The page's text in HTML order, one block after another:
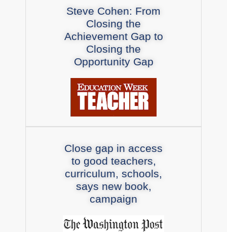
Steve Cohen: From
Closing the
Achievement Gap to
Closing the
Opportunity Gap
Close gap in access
to good teachers,
curriculum, schools,
says new book,
campaign